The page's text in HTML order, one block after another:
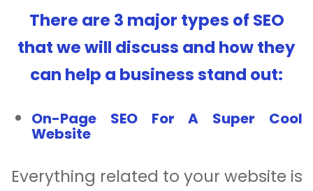
There are 3 major types of SEO
that we will discuss and how they
can help a business stand out:
On-Page SEO For A Super Cool
Website
Everything related to your website is